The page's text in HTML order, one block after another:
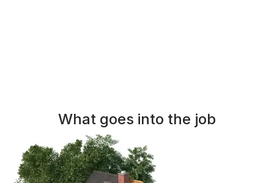
What goes into the job